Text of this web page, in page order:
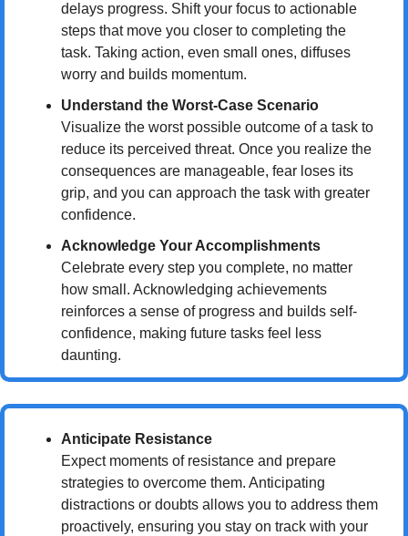
delays progress. Shift your focus to actionable
steps that move you closer to completing the
task. Taking action, even small ones, diffuses
worry and builds momentum.
Understand the Worst-Case Scenario
Visualize the worst possible outcome of a task to
reduce its perceived threat. Once you realize the
consequences are manageable, fear loses its
grip, and you can approach the task with greater
confidence.
Acknowledge Your Accomplishments
Celebrate every step you complete, no matter
how small. Acknowledging achievements
reinforces a sense of progress and builds self-
confidence, making future tasks feel less
daunting.
Anticipate Resistance
Expect moments of resistance and prepare
strategies to overcome them. Anticipating
distractions or doubts allows you to address them
proactively, ensuring you stay on track with your